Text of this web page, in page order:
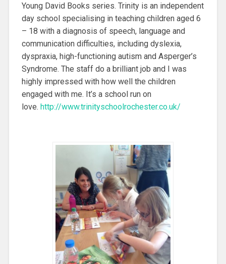
Young David Books series. Trinity is an independent
day school specialising in teaching children aged 6
– 18 with a diagnosis of speech, language and
communication difficulties, including dyslexia,
dyspraxia, high-functioning autism and Asperger’s
Syndrome. The staff do a brilliant job and I was
highly impressed with how well the children
engaged with me. It’s a school run on
love. http://www.trinityschoolrochester.co.uk/